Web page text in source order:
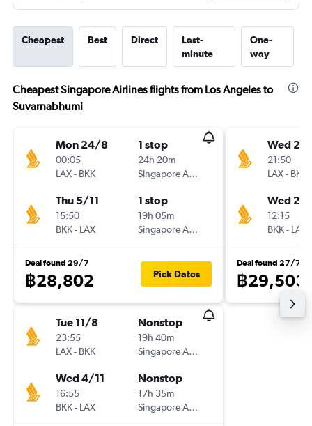
Cheapest Best Direct
Last-
minute
One-
way
Cheapest Singapore Airlines flights from Los Angeles to
Suvarnabhumi
Mon 24/8
00:05
LAX- BKK
1 stop
24h 20m
Singapore Airlines
Thu 5/11
15:50
BKK- LAX
1 stop
19h 05m
Singapore Airlines
Deal found 29/7
฿28,802 Pick Dates
Tue 11/8
23:55
LAX- BKK
Nonstop
19h 40m
Singapore Airlines
Wed 4/11
16:55
BKK- LAX
Nonstop
17h 35m
Singapore Airlines
Wed
21:50
LAX- BKK
Wed 2/
12:15
BKK- LAX
Deal found 27/7
฿29,503